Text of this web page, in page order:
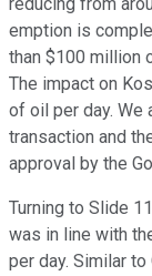
reducing from
emption is
than $100 million
The impact on
of oil per day. We
transaction and
approval by the
Turning to Slide
was in line with
per day. Similar